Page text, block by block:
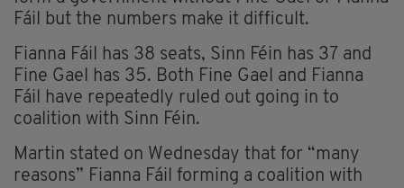
Fáil but the numbers make it difficult.
Fianna Fáil has 38 seats, Sinn Féin has 37 and
Fine Gael has 35. Both Fine Gael and Fianna
Fáil have repeatedly ruled out going in to
coalition with Sinn Féin.
Martin stated on Wednesday that for “many
reasons” Fianna Fáil forming a coalition with